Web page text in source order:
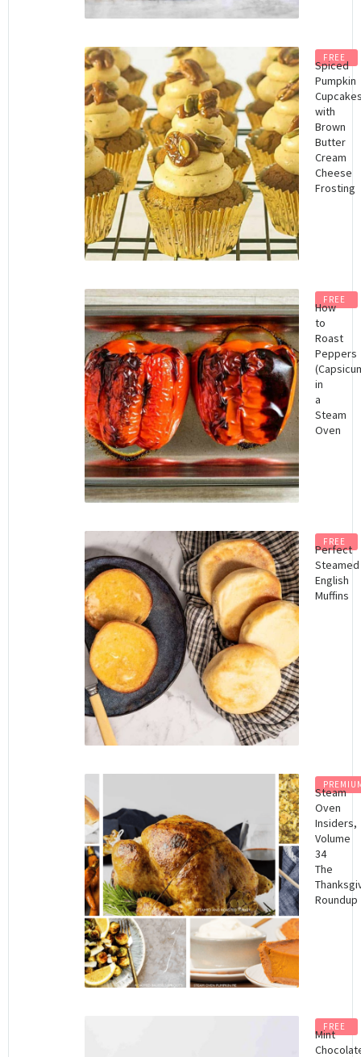
FREE
Spiced
Pumpkin
with
Brown
Butter
Cream
Cheese
Frosting
FREE
How
to
Roast
Peppers
in
a
Steam
Oven
FREE
Perfect
Steamed
English
Muffins
Steam
Oven
Insiders,
Volume
34
The
Roundup
FREE
Mint